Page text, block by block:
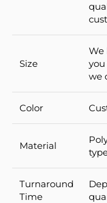
Size
We
we
Color
Material
Turnaround
Time